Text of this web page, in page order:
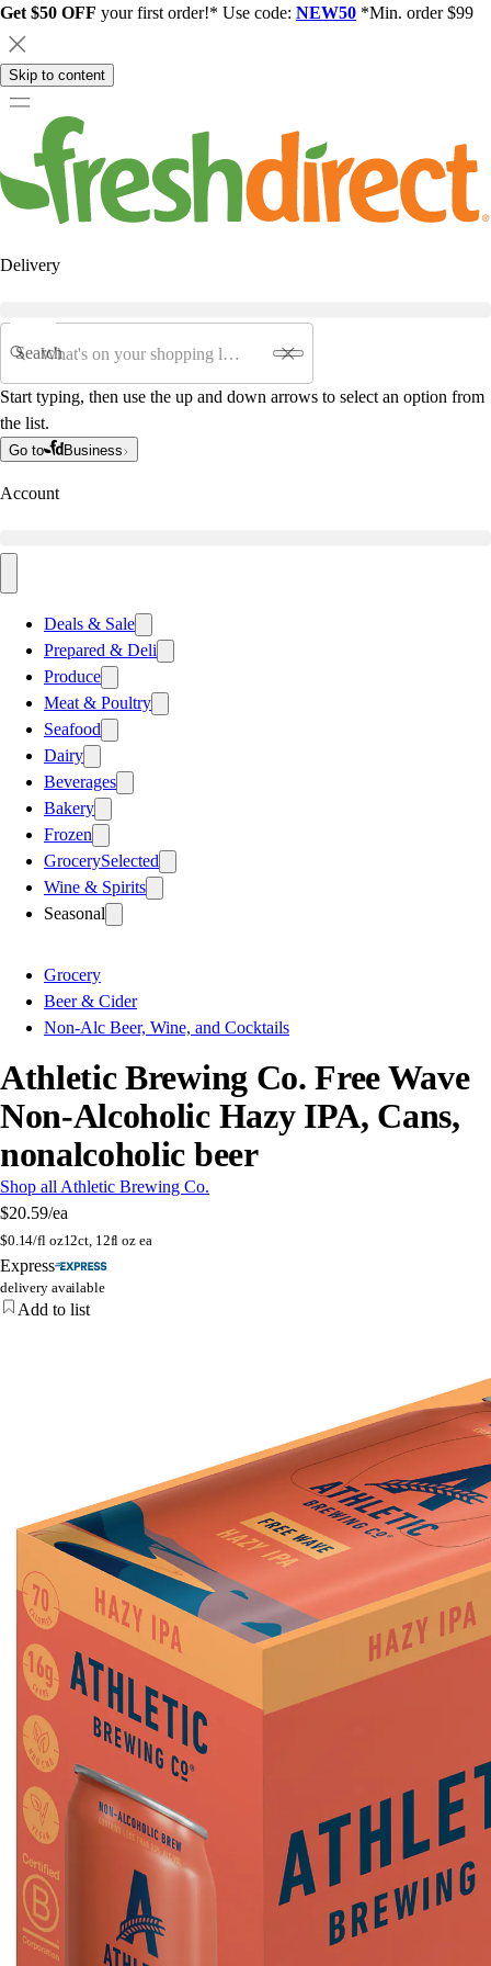
Get $50 OFF your first order!* Use code: NEW50 *Min. order $99
Skip to content
Delivery
Search
Start typing, then use the up and down arrows to select an option from
the list.
Go to Business
Account
Deals & Sale
Prepared & Deli
Produce
Meat & Poultry
Seafood
Dairy
Beverages
Bakery
Frozen
GrocerySelected
Wine & Spirits
Seasonal
Grocery
Beer & Cider
Non-Alc Beer, Wine, and Cocktails
Athletic Brewing Co. Free Wave
Non-Alcoholic Hazy IPA, Cans,
nonalcoholic beer
Shop all Athletic Brewing Co.
$20.59/ea
$0.14/fl oz12ct, 12fl oz ea
Express
delivery available
Add to list